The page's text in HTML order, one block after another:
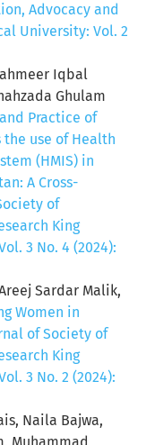
Advocacy and
University: Vol. 2
Iqbal
Ghulam
Practice of
the use of Health
(HMIS) in
A Cross-
of
King
3 No. 4 (2024):
Sardar Malik,
Women in
of Society of
King
3 No. 2 (2024):
Naila Bajwa,